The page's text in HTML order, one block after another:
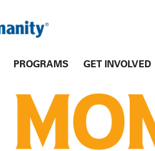
PROGRAMS GET INVOLVED